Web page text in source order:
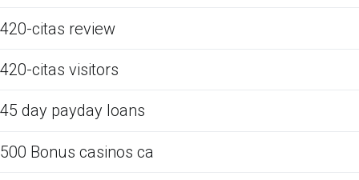
420-citas review
420-citas visitors
45 day payday loans
500 Bonus casinos ca